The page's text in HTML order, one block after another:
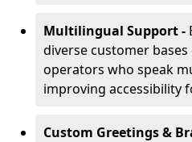
Multilingual Support -
diverse customer
operators who speak
improving accessibility
Custom Greetings &